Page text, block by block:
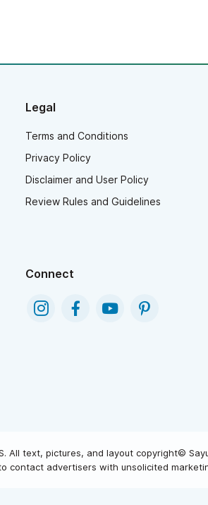
Legal
Terms and Conditions
Privacy Policy
Disclaimer and User Policy
Review Rules and Guidelines
Connect
All text, pictures, and layout copyright©
contact advertisers with unsolicited